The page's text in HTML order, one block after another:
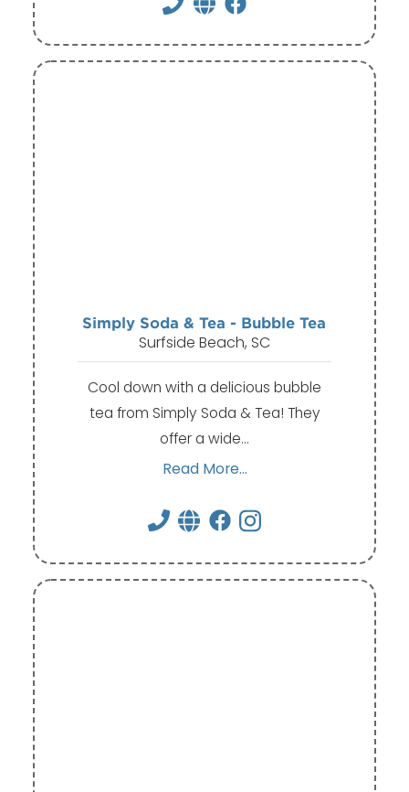
Simply Soda & Tea - Bubble Tea
Surfside Beach, SC
Cool down with a delicious bubble
tea from Simply Soda & Tea! They
offer a wide…
Read More...